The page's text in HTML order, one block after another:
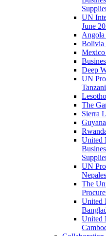
UN
June
Angola
Bolivia
Mexico
Deep
UN
The
Sierra
United
UN
The
United
United